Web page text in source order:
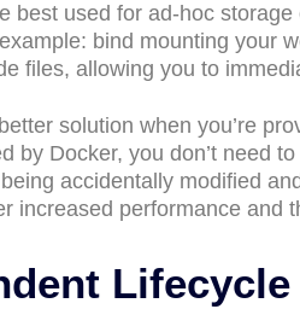
best used for ad-hoc
bind mounting your
files, allowing you to
solution when you’re
by Docker, you don’t need
accidentally modified
increased performance and